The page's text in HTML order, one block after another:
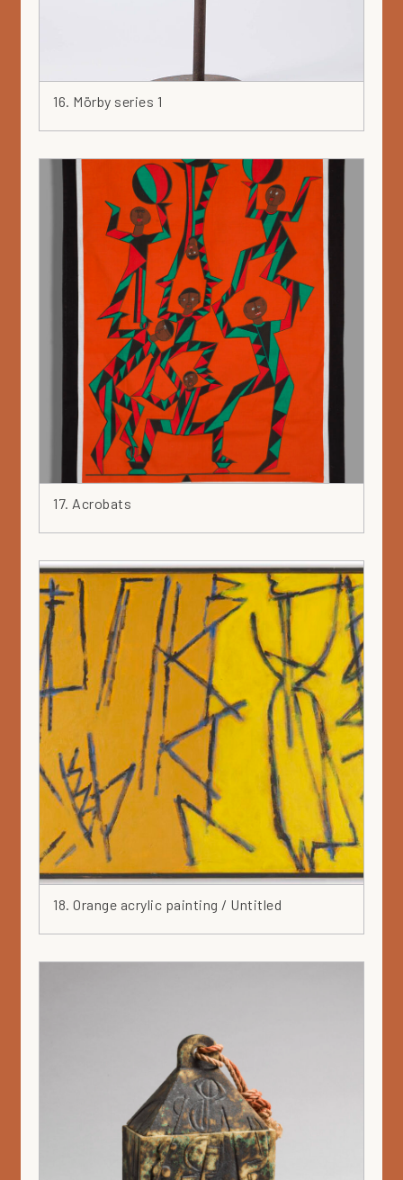
16. Mörby series 1
17. Acrobats
18. Orange acrylic painting / Untitled